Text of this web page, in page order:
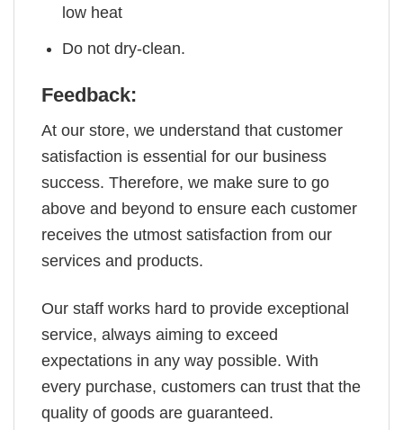
low heat
Do not dry-clean.
Feedback:
At our store, we understand that customer
satisfaction is essential for our business
success. Therefore, we make sure to go
above and beyond to ensure each customer
receives the utmost satisfaction from our
services and products.
Our staff works hard to provide exceptional
service, always aiming to exceed
expectations in any way possible. With
every purchase, customers can trust that the
quality of goods are guaranteed.